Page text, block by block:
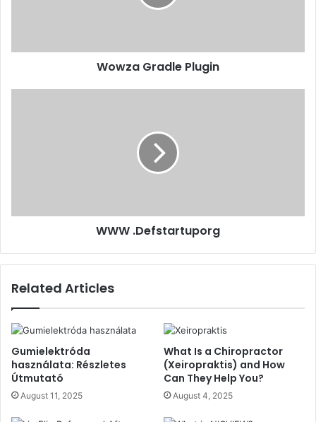
Wowza Gradle Plugin
WWW .Defstartuporg
Related Articles
Gumielektróda
használata: Részletes
Útmutató
August 11, 2025
What Is a Chiropractor
(Xeiropraktis) and How
Can They Help You?
August 4, 2025